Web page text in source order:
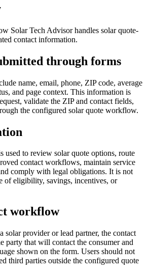
Solar Tech Advisorhandles solar quote-
contact information.
through forms
name, email, phone, ZIP code, average
and page context. This information is
validate the ZIP and contact fields,
the configured solar quote workflow.
used to review solar quote options, route
contact workflows, maintain service
comply with legal obligations. It is not
of eligibility, savings, incentives, or
workflow
solar provider or lead partner, the contact
party that will contact the consumer and
shown on the form. Users should not
third parties outside the configured quote